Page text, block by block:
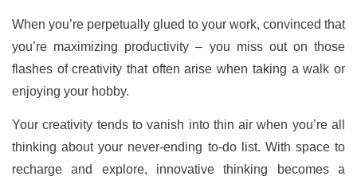
When you’re perpetually glued to your work, convinced that
you’re maximizing productivity – you miss out on those
flashes of creativity that often arise when taking a walk or
enjoying your hobby.
Your creativity tends to vanish into thin air when you’re all
thinking about your never-ending to-do list. With space to
recharge and explore, innovative thinking becomes a